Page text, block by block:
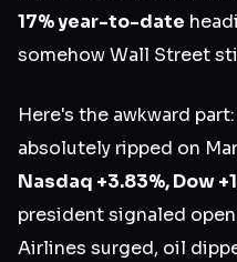
17% year-to-date
somehow Wall Street
Here's the awkward
absolutely ripped on
Nasdaq +3.83%, Dow
president signaled
Airlines surged, oil